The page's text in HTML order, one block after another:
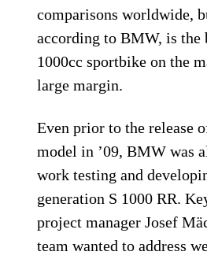
comparisons worldwide,
according to BMW, is the
1000cc sportbike on the
large margin.
Even prior to the release
model in ’09, BMW was
work testing and
generation S 1000 RR.
project manager Josef
team wanted to address